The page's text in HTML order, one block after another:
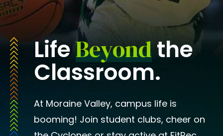
LifeBeyondthe
Classroom.
At Moraine Valley, campus life is
booming! Join student clubs, cheer on